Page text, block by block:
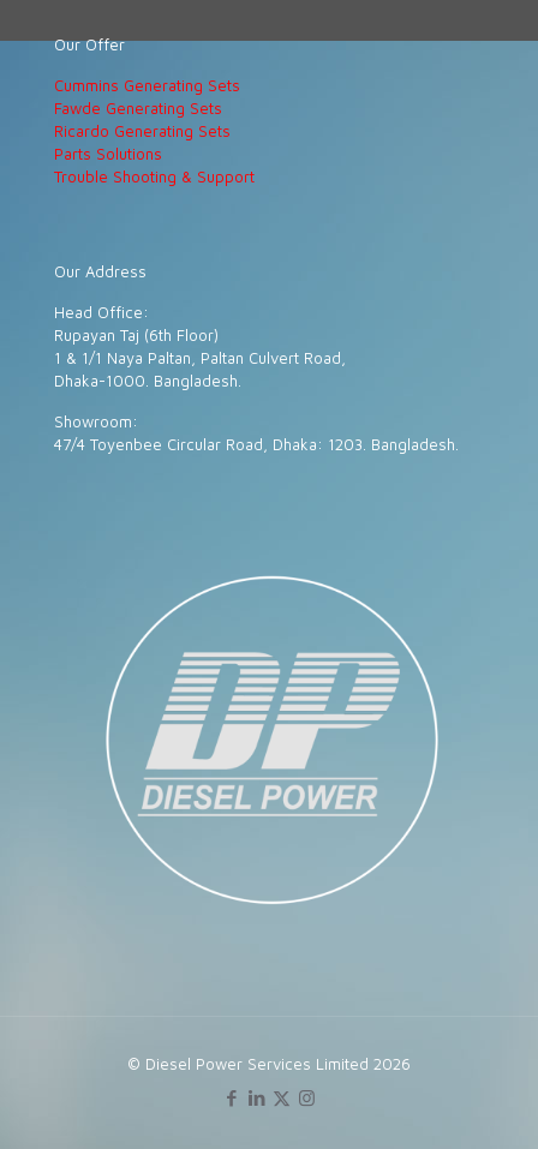
Our Offer
Cummins Generating Sets
Fawde Generating Sets
Ricardo Generating Sets
Parts Solutions
Trouble Shooting & Support
Our Address
Head Office:
Rupayan Taj (6th Floor)
1 & 1/1 Naya Paltan, Paltan Culvert Road,
Dhaka-1000. Bangladesh.
Showroom:
47/4 Toyenbee Circular Road, Dhaka: 1203. Bangladesh.
© Diesel Power Services Limited 2026